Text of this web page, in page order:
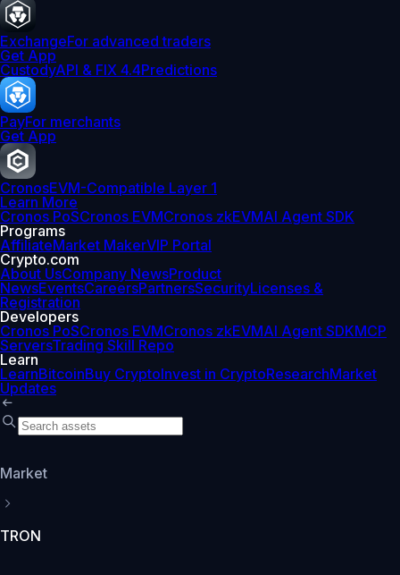
ExchangeFor advanced traders
Get App
CustodyAPI & FIX 4.4Predictions
PayFor merchants
Get App
CronosEVM-Compatible Layer 1
Learn More
Cronos PoSCronos EVMCronos zkEVMAI Agent SDK
Programs
AffiliateMarket MakerVIP Portal
Crypto.com
About UsCompany NewsProduct
NewsEventsCareersPartnersSecurityLicenses &
Registration
Developers
Cronos PoSCronos EVMCronos zkEVMAI Agent SDKMCP
ServersTrading Skill Repo
Learn
LearnBitcoinBuy CryptoInvest in CryptoResearchMarket
Updates
Market
TRON